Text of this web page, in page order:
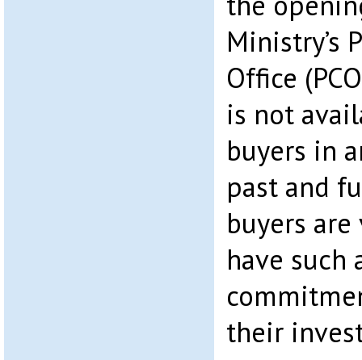
Ministry’s
Office
is not
buyers in
past and
buyers
have such
their